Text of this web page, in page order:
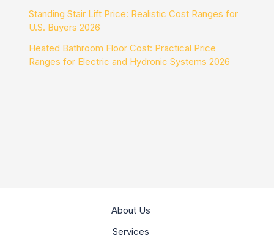
Standing Stair Lift Price: Realistic Cost Ranges for
U.S. Buyers 2026
Heated Bathroom Floor Cost: Practical Price
Ranges for Electric and Hydronic Systems 2026
About Us
Services